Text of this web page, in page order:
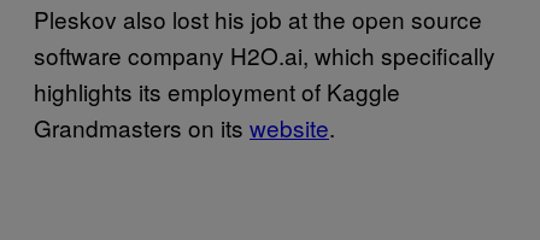
Pleskov also lost his job at the open source
software company H2O.ai, which specifically
highlights its employment of Kaggle
Grandmasters on its website.